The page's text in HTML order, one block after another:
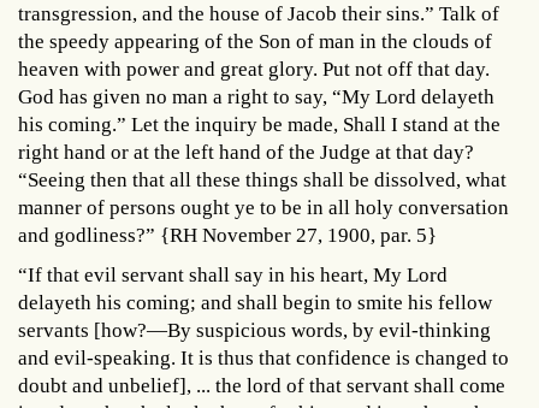
transgression, and the house of Jacob their sins.” Talk of
the speedy appearing of the Son of man in the clouds of
heaven with power and great glory. Put not off that day.
God has given no man a right to say, “My Lord delayeth
his coming.” Let the inquiry be made, Shall I stand at the
right hand or at the left hand of the Judge at that day?
“Seeing then that all these things shall be dissolved, what
manner of persons ought ye to be in all holy conversation
and godliness?” {RH November 27, 1900, par. 5}
“If that evil servant shall say in his heart, My Lord
delayeth his coming; and shall begin to smite his fellow
servants [how?—By suspicious words, by evil-thinking
and evil-speaking. It is thus that confidence is changed to
doubt and unbelief], ... the lord of that servant shall come